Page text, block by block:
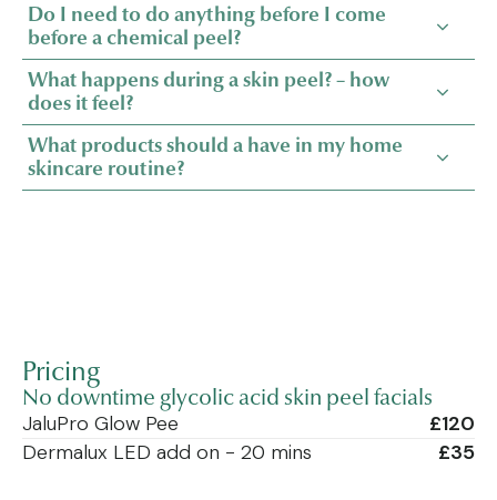
Do I need to do anything before I come
before a chemical peel?
What happens during a skin peel? – how
does it feel?
What products should a have in my home
skincare routine?
Pricing
No downtime glycolic acid skin peel facials
JaluPro Glow Pee
£120
Dermalux LED add on - 20 mins
£35